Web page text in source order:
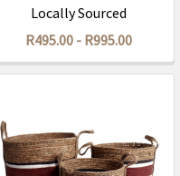
Locally Sourced
R495.00 - R995.00